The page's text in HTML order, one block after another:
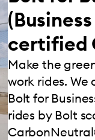
certified
Make the
work rides. We
Bolt for
rides by Bolt